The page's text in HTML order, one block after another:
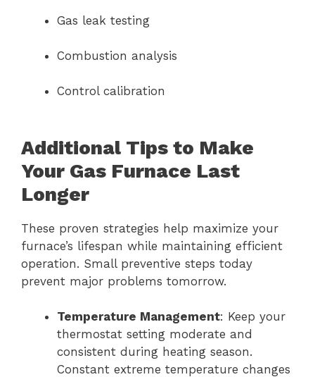
Gas leak testing
Combustion analysis
Control calibration
Additional Tips to Make
Your Gas Furnace Last
Longer
These proven strategies help maximize your
furnace’s lifespan while maintaining efficient
operation. Small preventive steps today
prevent major problems tomorrow.
Temperature Management: Keep your
thermostat setting moderate and
consistent during heating season.
Constant extreme temperature changes